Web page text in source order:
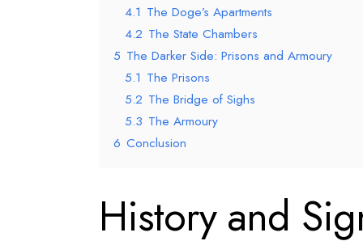
4.1 The Doge’s Apartments
4.2 The State Chambers
5 The Darker Side: Prisons and Armoury
5.1 The Prisons
5.2 The Bridge of Sighs
5.3 The Armoury
6 Conclusion
History and